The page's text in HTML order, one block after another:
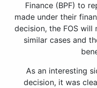
Finance (BPF) to
made under their
decision, the FOS
similar cases and
As an interesting
decision, it was